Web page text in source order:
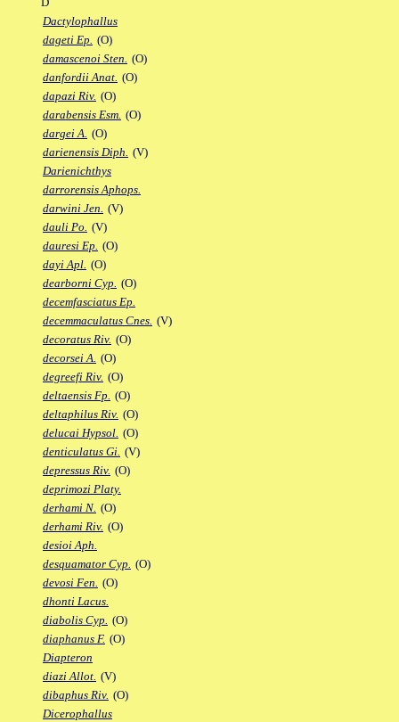
Dactylophallus
dageti Ep. (O)
damascenoi Sten. (O)
danfordii Anat. (O)
dapazi Riv. (O)
darabensis Esm. (O)
dargei A. (O)
darienensis Diph. (V)
Darienichthys
darrorensis Aphops.
darwini Jen. (V)
dauli Po. (V)
dauresi Ep. (O)
dayi Apl. (O)
dearborni Cyp. (O)
decemfasciatus Ep.
decemmaculatus Cnes. (V)
decoratus Riv. (O)
decorsei A. (O)
degreefi Riv. (O)
deltaensis Fp. (O)
deltaphilus Riv. (O)
delucai Hypsol. (O)
denticulatus Gi. (V)
depressus Riv. (O)
deprimozi Platy.
derhami N. (O)
derhami Riv. (O)
desioi Aph.
desquamator Cyp. (O)
devosi Fen. (O)
dhonti Lacus.
diabolis Cyp. (O)
diaphanus F. (O)
Diapteron
diazi Allot. (V)
dibaphus Riv. (O)
Dicerophallus